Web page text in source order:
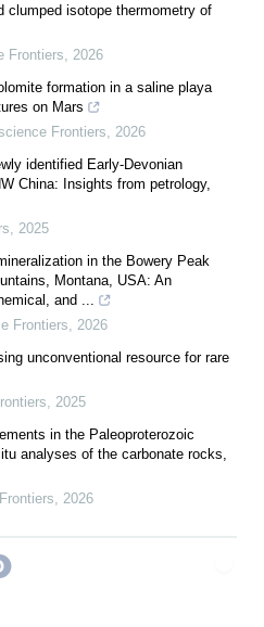
clumped isotope thermometry of
Frontiers
2026
formation in a saline playa
on Mars
Frontiers
2026
identified Early-Devonian
China: Insights from petrology,
2025
in the Bowery Peak
Montana, USA: An
and ...
Frontiers
2026
unconventional resource for rare
2025
in the Paleoproterozoic
analyses of the carbonate rocks,
2026